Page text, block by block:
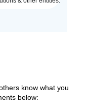
know what you
below: